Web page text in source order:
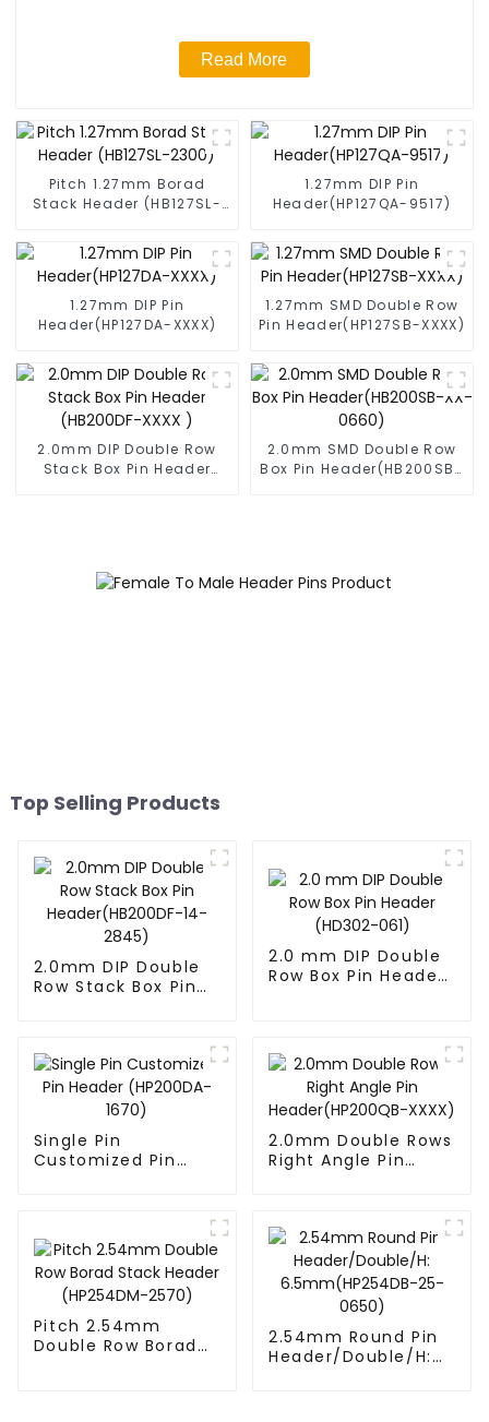
Read More
Pitch 1.27mm Borad
Stack Header (HB127SL-
1.27mm DIP Pin
Header(HP127QA-9517)
1.27mm DIP Pin
Header(HP127DA-XXXX)
1.27mm SMD Double Row
Pin Header(HP127SB-XXXX)
2.0mm DIP Double Row
Stack Box Pin Header
2.0mm SMD Double Row
Box Pin Header(HB200SB-
Top Selling Products
2.0mm DIP Double
Row Stack Box Pin
2.0 mm DIP Double
Row Box Pin Header
Single Pin
Customized Pin
2.0mm Double Rows
Right Angle Pin
Pitch 2.54mm
Double Row Borad
2.54mm Round Pin
Header/Double/H: